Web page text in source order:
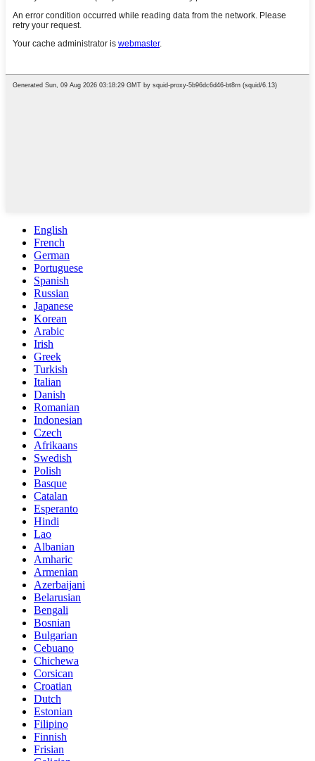
English
French
German
Portuguese
Spanish
Russian
Japanese
Korean
Arabic
Irish
Greek
Turkish
Italian
Danish
Romanian
Indonesian
Czech
Afrikaans
Swedish
Polish
Basque
Catalan
Esperanto
Hindi
Lao
Albanian
Amharic
Armenian
Azerbaijani
Belarusian
Bengali
Bosnian
Bulgarian
Cebuano
Chichewa
Corsican
Croatian
Dutch
Estonian
Filipino
Finnish
Frisian